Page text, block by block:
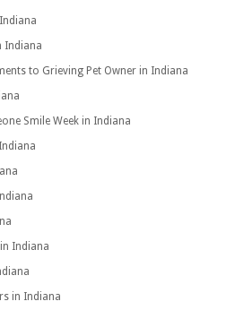
Indiana
to Grieving Pet Owner in Indiana
Smile Week in Indiana
Indiana
in Indiana